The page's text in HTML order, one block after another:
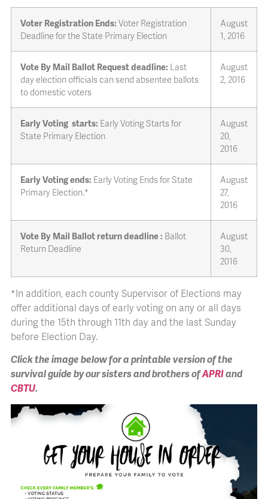
Voter Registration Ends: Voter Registration
Deadline for the State Primary Election
August
1, 2016
Vote By Mail Ballot Request deadline: Last
day election officials can send absentee ballots
to domestic voters
August
2, 2016
Early Voting starts: Early Voting Starts for
State Primary Election
August
20,
2016
Early Voting ends: Early Voting Ends for State
Primary Election.*
August
27,
2016
Vote By Mail Ballot return deadline : Ballot
Return Deadline
August
30,
2016
*In addition, each county Supervisor of Elections may
offer additional days of early voting on any or all days
during the 15th through 11th day and the last Sunday
before Election Day.
Click the image below for a printable version of the
survival guide by our sisters and brothers ofAPRIand
CBTU.